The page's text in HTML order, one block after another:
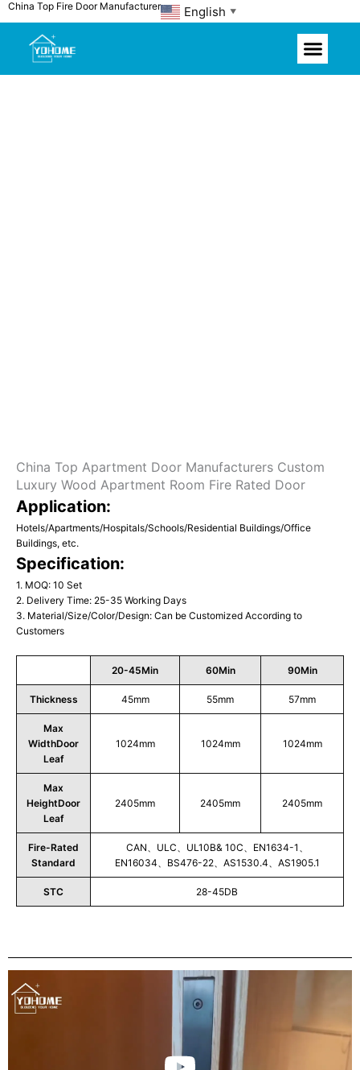
Skip
content
China Top Fire Door Manufacturer English ▼
China Top Apartment Door Manufacturers Custom
Luxury Wood Apartment Room Fire Rated Door
Application:
Hotels/Apartments/Hospitals/Schools/Residential Buildings/Office
Buildings, etc.
Specification:
1. MOQ: 10 Set
2. Delivery Time: 25-35 Working Days
3. Material/Size/Color/Design: Can be Customized According to
Customers
20-45Min 60Min 90Min
Thickness 45mm 55mm 57mm
Max
WidthDoor
Leaf
1024mm 1024mm 1024mm
Max
HeightDoor
Leaf
2405mm 2405mm 2405mm
Fire-Rated
Standard
CAN、ULC、UL10B& 10C、EN1634-1、
EN16034、BS476-22、AS1530.4、AS1905.1
STC 28-45DB
Play
Video